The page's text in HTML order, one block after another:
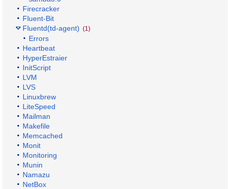
Firecracker
Fluent-Bit
Fluentd(td-agent) (1)
Errors
Heartbeat
HyperEstraier
InitScript
LVM
LVS
Linuxbrew
LiteSpeed
Mailman
Makefile
Memcached
Monit
Monitoring
Munin
Namazu
NetBox